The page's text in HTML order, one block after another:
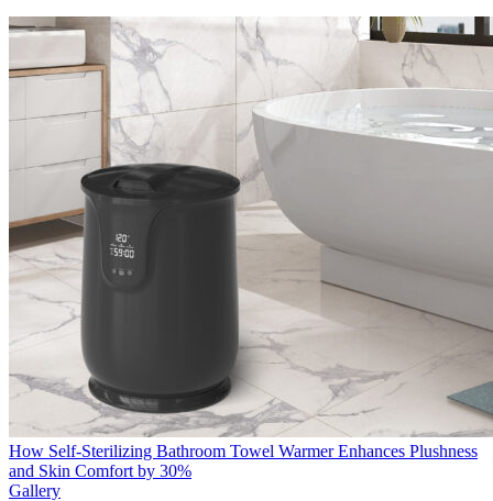
How Self-Sterilizing Bathroom Towel Warmer Enhances Plushness
and Skin Comfort by 30%
Gallery